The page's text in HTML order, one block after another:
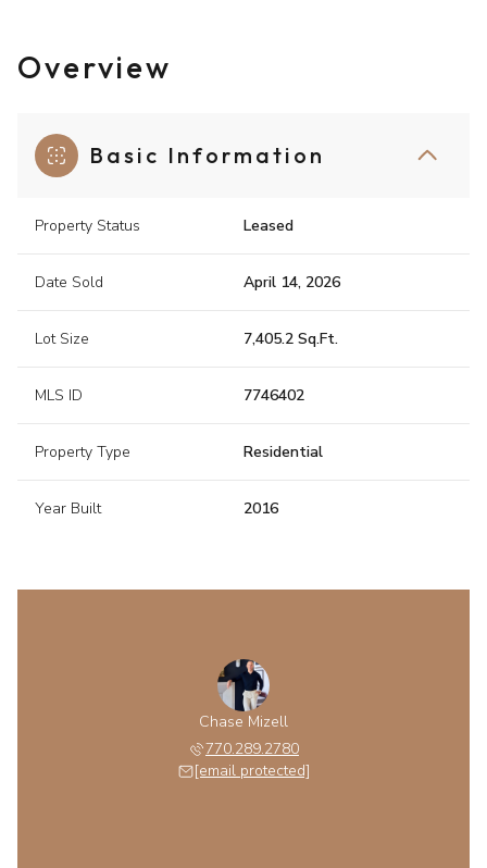
Overview
Basic Information
Property Status Leased
Date Sold April 14, 2026
Lot Size 7,405.2 Sq.Ft.
MLS ID 7746402
Property Type Residential
Year Built 2016
Chase Mizell
770.289.2780
[email protected]